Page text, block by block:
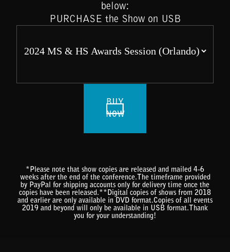
below:
PURCHASE the Show on USB
BUY
NOW
*Please note that show copies are released and mailed 4-6
weeks after the end of the conference.The timeframe provided
by PayPal for shipping accounts only for delivery time once the
copies have been released.**Digital copies of shows from 2018
and earlier are only available in DVD format.Copies of all events
2019 and beyond will only be available in USB format.Thank
you for your understanding!